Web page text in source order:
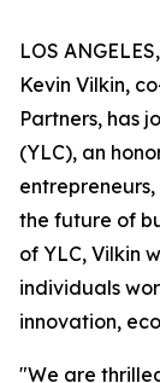
LOS
Kevin Vilkin,
Partners, has
(YLC), an
the future of
of YLC, Vilkin
individuals
innovation,
"We are